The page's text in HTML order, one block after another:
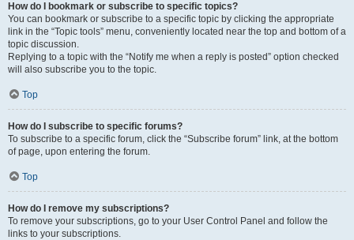
How do I bookmark or subscribe to specific topics?
You can bookmark or subscribe to a specific topic by clicking the appropriate
link in the “Topic tools” menu, conveniently located near the top and bottom of a
topic discussion.
Replying to a topic with the “Notify me when a reply is posted” option checked
will also subscribe you to the topic.
Top
How do I subscribe to specific forums?
To subscribe to a specific forum, click the “Subscribe forum” link, at the bottom
of page, upon entering the forum.
Top
How do I remove my subscriptions?
To remove your subscriptions, go to your User Control Panel and follow the
links to your subscriptions.